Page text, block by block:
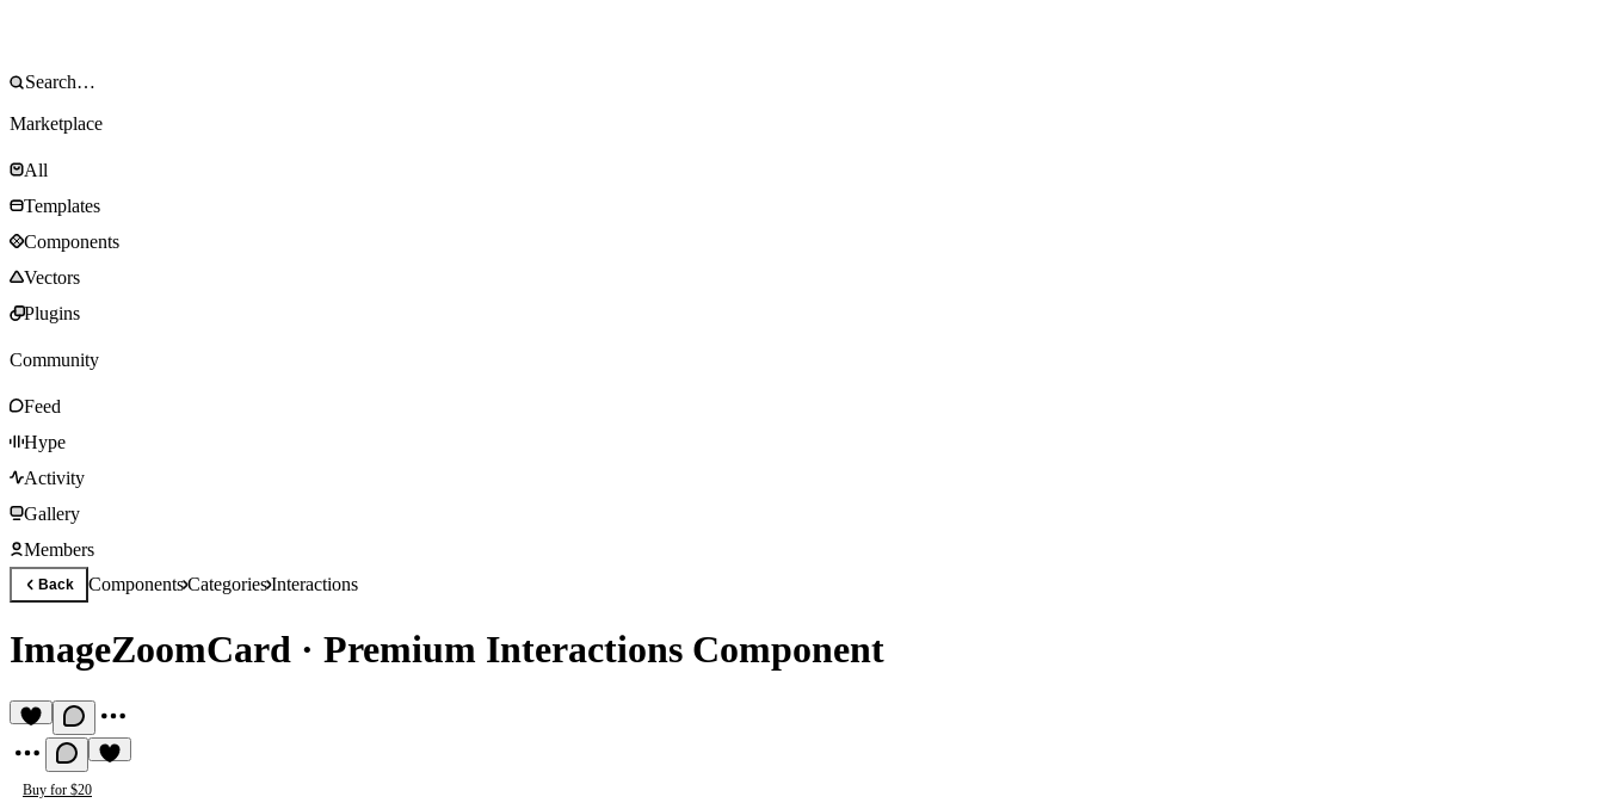
Marketplace
All
Templates
Components
Vectors
Plugins
Community
Feed
Hype
Activity
Gallery
Members
Back ComponentsCategoriesInteractions
ImageZoomCard · Premium Interactions Component
Buy for $20